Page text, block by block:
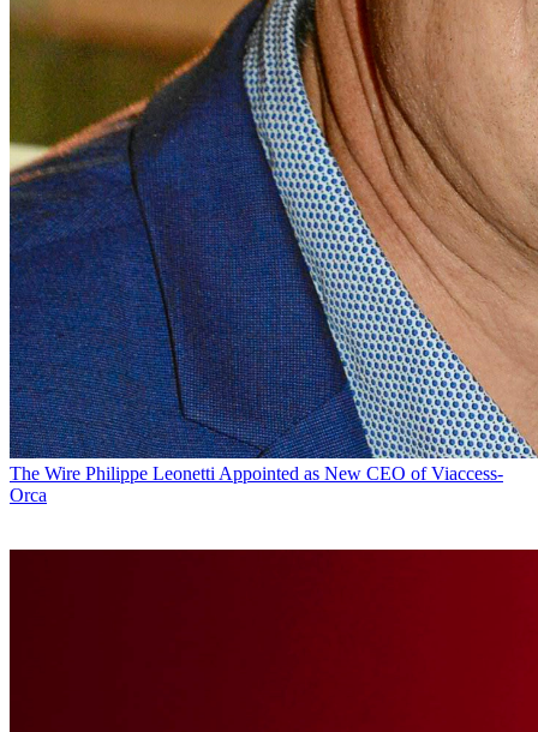
The Wire Philippe Leonetti Appointed as New CEO of Viaccess-
Orca